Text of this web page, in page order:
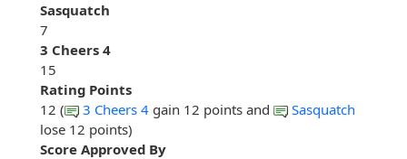
Sasquatch
7
3 Cheers 4
15
Rating Points
12 (
3 Cheers 4 gain 12 points and
Sasquatch
lose 12 points)
Score Approved By